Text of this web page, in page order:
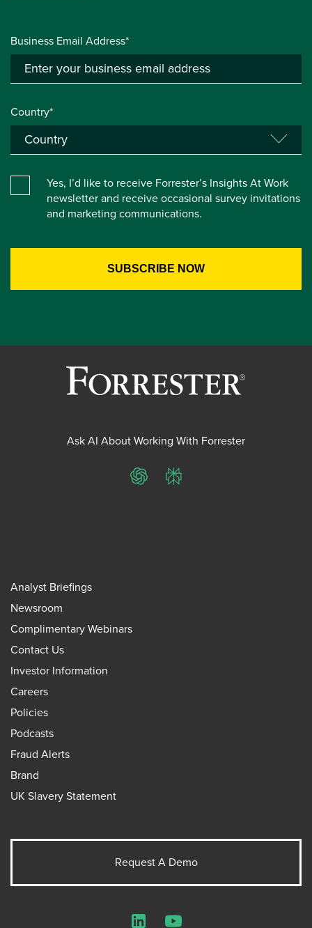
Business Email Address*
Country*
Yes, I’d like to receive Forrester’s Insights At Work
newsletter and receive occasional survey invitations
and marketing communications.
Ask AI About Working With Forrester
ChatGPTPerplexity
Analyst Briefings
Newsroom
Complimentary Webinars
Contact Us
Investor Information
Careers
Policies
Podcasts
Fraud Alerts
Brand
UK Slavery Statement
Request A Demo